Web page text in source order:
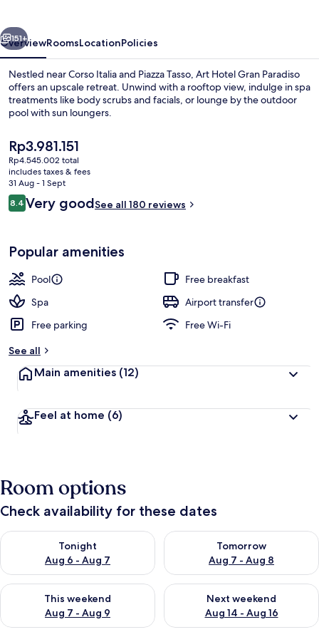
Next
151+
OverviewRoomsLocationPolicies
Nestled near Corso Italia and Piazza Tasso, Art Hotel Gran Paradiso
offers an upscale retreat. Unwind with a rooftop view, indulge in spa
treatments like body scrubs and facials, or lounge by the outdoor
pool with sun loungers.
The
current
price
is
Rp3.981.151
Rp3.981.151
Rp4.545.002 total
includes taxes & fees
31 Aug - 1 Sept
Reviews
8.48.4 out of 10
Very goodSee all 180 reviews
Popular amenities
Pool
Free breakfast
Spa
Airport transfer
Free parking
Free Wi-Fi
See all
Main amenities (12)
Feel at home (6)
Room options
Check availability for these dates
Tonight
Aug 6 - Aug 7
Check availability for tonight Aug 6 - Aug 7
Tomorrow
Aug 7 - Aug 8
Check availability for
This weekend
Aug 7 - Aug 9
Check availability for this weekend Aug 7 - Aug 9
Next weekend
Aug 14 - Aug 16
Check availability for next